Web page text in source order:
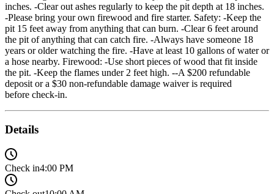
inches. -Clear out ashes regularly to keep the pit depth at 18 inches.
-Please bring your own firewood and fire starter. Safety: -Keep the
pit 15 feet away from anything that can burn. -Clear 6 feet around
the pit of anything that can catch fire. -Always have someone 18
years or older watching the fire. -Have at least 10 gallons of water or
a hose nearby. Firewood: -Use short pieces of wood that fit inside
the pit. -Keep the flames under 2 feet high. --A $200 refundable
deposit or a $30 non-refundable damage waiver is required
before check-in.
Details
Check in4:00 PM